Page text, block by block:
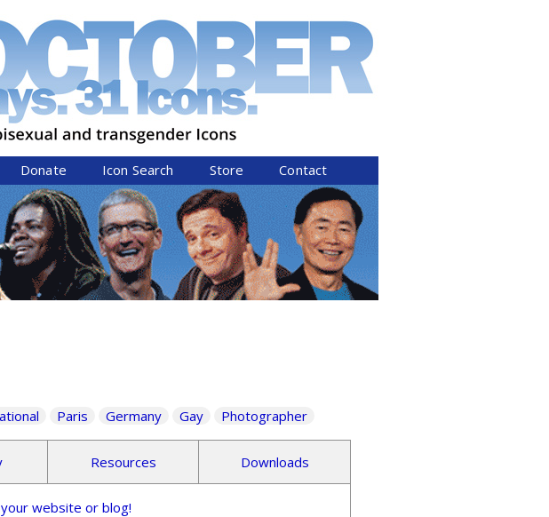
Donate Icon Search Store Contact
Paris Germany Gay Photographer
Resources Downloads
website or blog!